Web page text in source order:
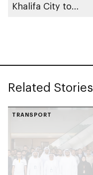
Khalifa City to
Related Stories
TRANSPORT